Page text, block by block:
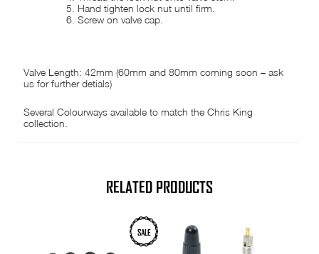
Hand tighten lock nut until firm.
Screw on valve cap.
Valve Length: 42mm (60mm and 80mm coming soon – ask
us for further detials)
Several Colourways available to match the Chris King
collection.
RELATED PRODUCTS
SALE